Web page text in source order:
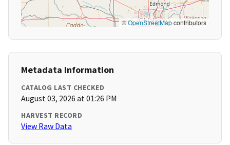
©OpenStreetMapcontributors
Metadata Information
CATALOG LAST CHECKED
August 03, 2026 at 01:26 PM
HARVEST RECORD
View Raw Data